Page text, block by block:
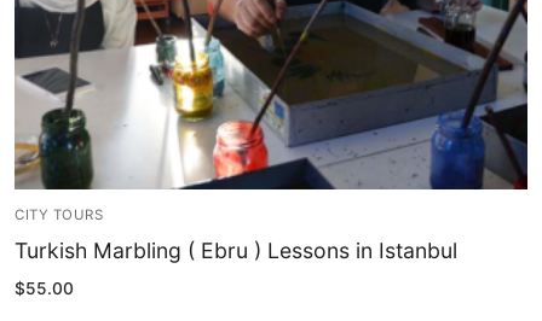
CITY TOURS
Turkish Marbling ( Ebru ) Lessons in Istanbul
$55.00